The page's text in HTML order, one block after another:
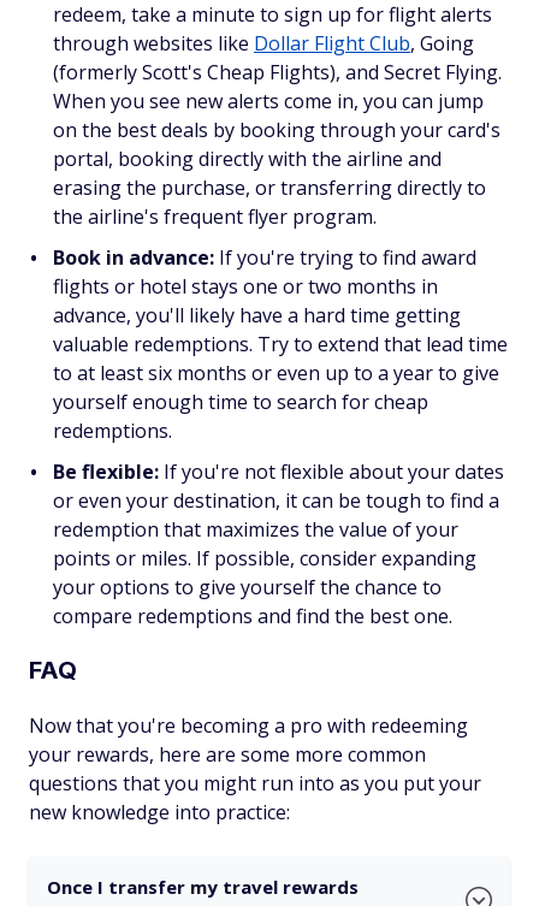
redeem, take a minute to sign up for flight alerts
through websites like Dollar Flight Club, Going
(formerly Scott's Cheap Flights), and Secret Flying.
When you see new alerts come in, you can jump
on the best deals by booking through your card's
portal, booking directly with the airline and
erasing the purchase, or transferring directly to
the airline's frequent flyer program.
Book in advance: If you're trying to find award
flights or hotel stays one or two months in
advance, you'll likely have a hard time getting
valuable redemptions. Try to extend that lead time
to at least six months or even up to a year to give
yourself enough time to search for cheap
redemptions.
Be flexible: If you're not flexible about your dates
or even your destination, it can be tough to find a
redemption that maximizes the value of your
points or miles. If possible, consider expanding
your options to give yourself the chance to
compare redemptions and find the best one.
FAQ
Now that you're becoming a pro with redeeming
your rewards, here are some more common
questions that you might run into as you put your
new knowledge into practice:
Once I transfer my travel rewards